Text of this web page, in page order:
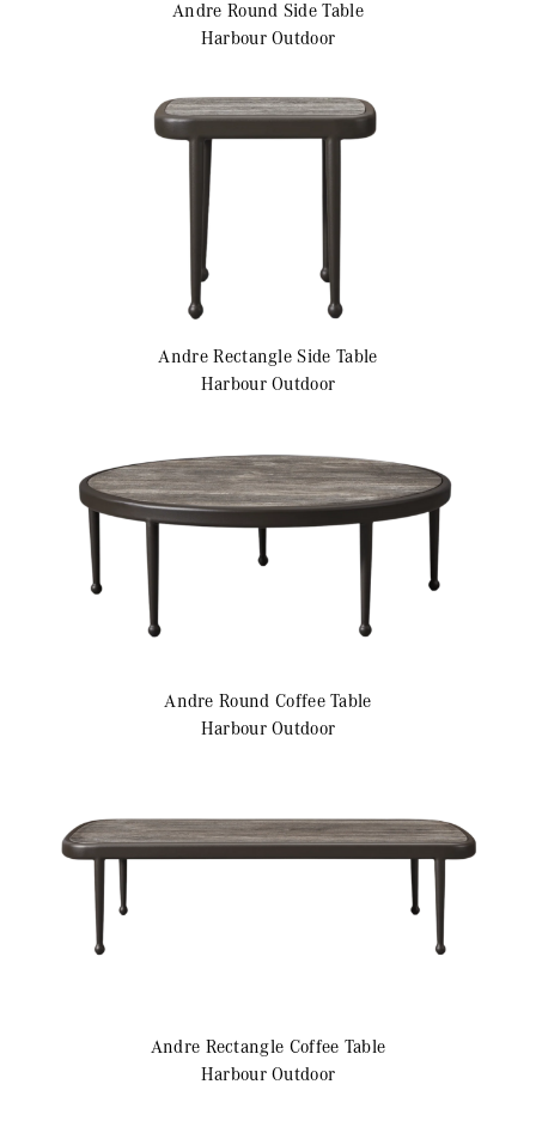
Andre Round Side Table
Harbour Outdoor
AndreRectangle Side Table
Harbour Outdoor
AndreRound Coffee Table
Harbour Outdoor
Andre Rectangle Coffee Table
Harbour Outdoor